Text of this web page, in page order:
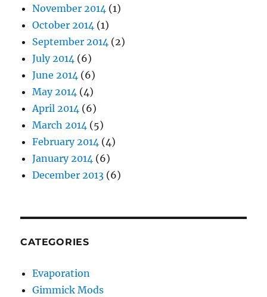
November 2014 (1)
October 2014 (1)
September 2014 (2)
July 2014 (6)
June 2014 (6)
May 2014 (4)
April 2014 (6)
March 2014 (5)
February 2014 (4)
January 2014 (6)
December 2013 (6)
CATEGORIES
Evaporation
Gimmick Mods